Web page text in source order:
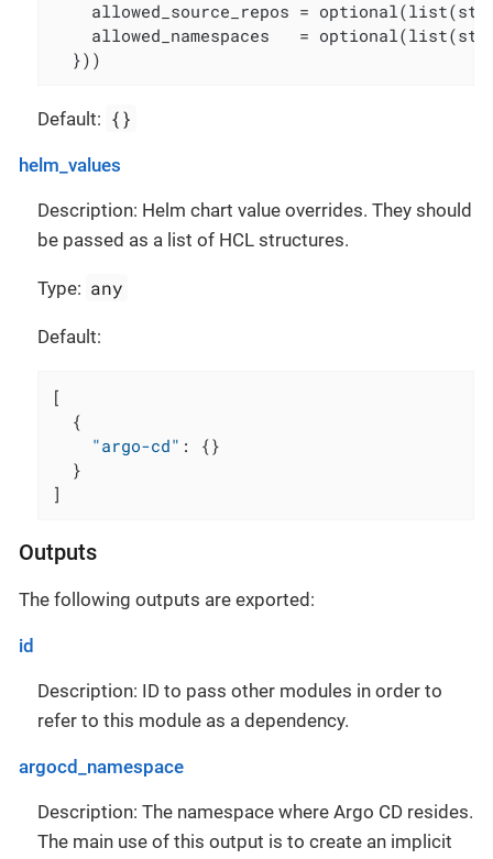
allowed_source_repos =
allowed_namespaces   =
  }))
Default: {}
helm_values
Description: Helm chart value overrides. They should
be passed as a list of HCL structures.
Type: any
Default:
[
{
"argo-cd" : {}
}
]
Outputs
The following outputs are exported:
id
Description: ID to pass other modules in order to
refer to this module as a dependency.
argocd_namespace
Description: The namespace where Argo CD resides.
The main use of this output is to create an implicit